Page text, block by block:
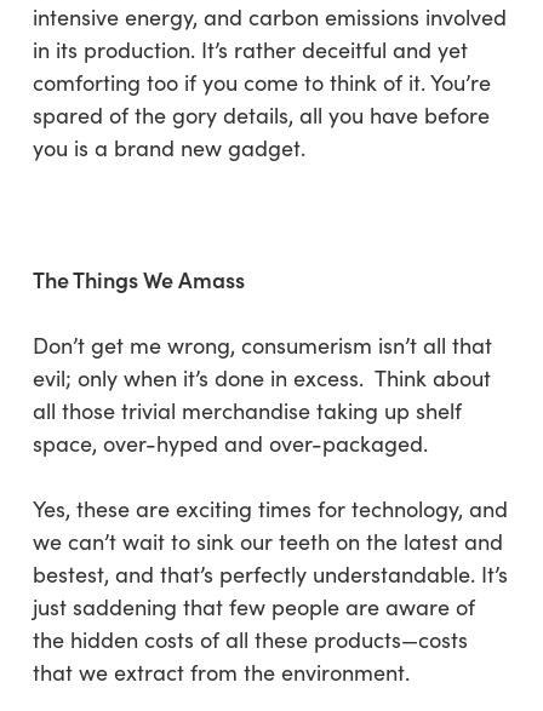
intensive energy, and carbon emissions involved
in its production. It’s rather deceitful and yet
comforting too if you come to think of it. You’re
spared of the gory details, all you have before
you is a brand new gadget.
The Things We Amass
Don’t get me wrong, consumerism isn’t all that
evil; only when it’s done in excess. Think about
all those trivial merchandise taking up shelf
space, over-hyped and over-packaged.
Yes, these are exciting times for technology, and
we can’t wait to sink our teeth on the latest and
bestest, and that’s perfectly understandable. It’s
just saddening that few people are aware of
the hidden costs of all these products—costs
that we extract from the environment.